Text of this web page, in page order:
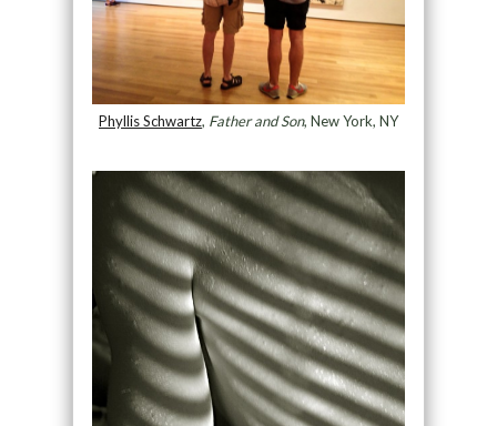
Phyllis Schwartz, Father and Son, New York, NY